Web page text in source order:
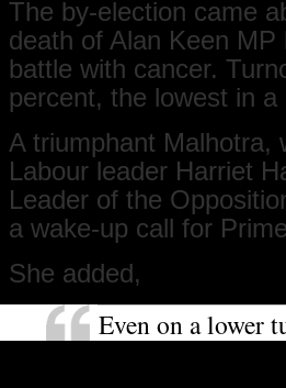
The by-election came
death of Alan Keen
battle with cancer.
percent, the lowest in
A triumphant Malhotra,
Labour leader Harriet
Leader of the
a wake-up call for
She added,
Even on a lower
substantially our